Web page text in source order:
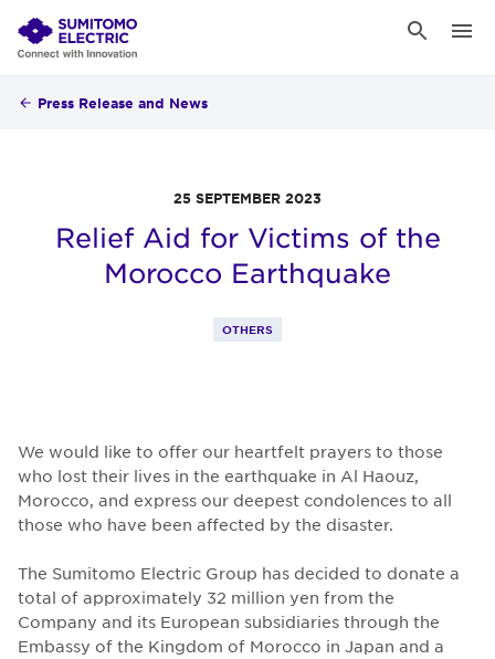
Press Release and News
25 SEPTEMBER 2023
Relief Aid for Victims of the
Morocco Earthquake
OTHERS
We would like to offer our heartfelt prayers to those
who lost their lives in the earthquake in Al Haouz,
Morocco, and express our deepest condolences to all
those who have been affected by the disaster.
The Sumitomo Electric Group has decided to donate a
total of approximately 32 million yen from the
Company and its European subsidiaries through the
Embassy of the Kingdom of Morocco in Japan and a